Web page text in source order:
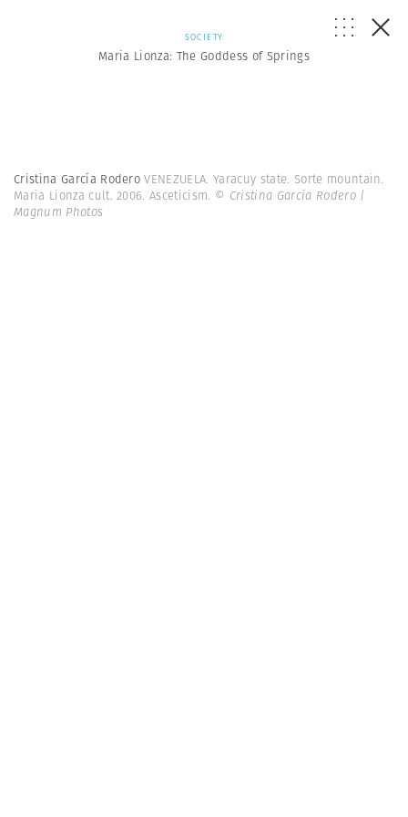
SOCIETY
Maria Lionza: The Goddess of Springs
Cristina García RoderoVENEZUELA. Yaracuy state. Sorte mountain.
Maria Lionza cult. 2006. Asceticism. © Cristina García Rodero |
Magnum Photos